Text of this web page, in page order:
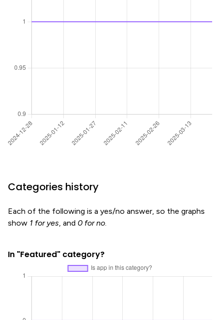
Categories history
Each of the following is a yes/no answer, so the graphs
show 1 for yes, and 0 for no.
In "Featured" category?